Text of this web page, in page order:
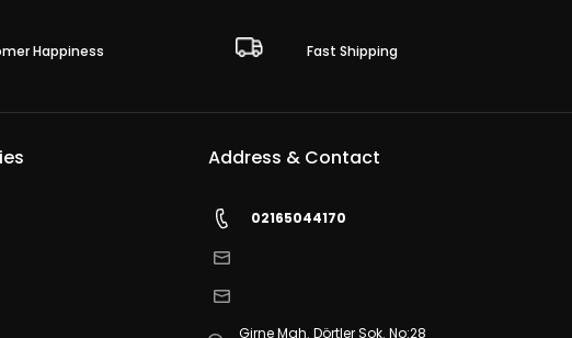
Happiness Fast Shipping
Address & Contact
02165044170
Girne Mah. Dörtler Sok. No:28